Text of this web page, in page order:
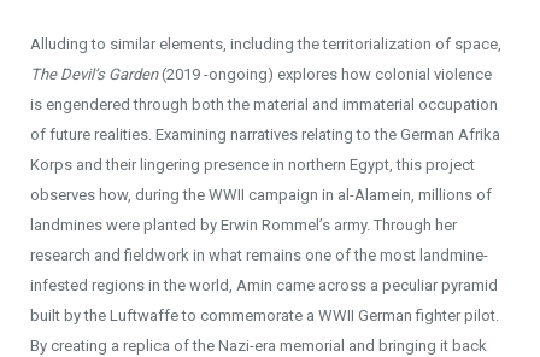
Alluding to similar elements, including the territorialization of space,
The Devil’s Garden(2019 -ongoing) explores how colonial violence
is engendered through both the material and immaterial occupation
of future realities. Examining narratives relating to the German Afrika
Korps and their lingering presence in northern Egypt, this project
observes how, during the WWII campaign in al-Alamein, millions of
landmines were planted by Erwin Rommel’s army. Through her
research and fieldwork in what remains one of the most landmine-
infested regions in the world, Amin came across a peculiar pyramid
built by the Luftwaffe to commemorate a WWII German fighter pilot.
By creating a replica of the Nazi-era memorial and bringing it back